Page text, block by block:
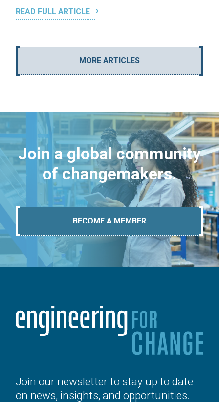
READ FULL ARTICLE
MORE ARTICLES
Join a global community
of changemakers.
BECOME A MEMBER
Join our newsletter to stay up to date
on news, insights, and opportunities.